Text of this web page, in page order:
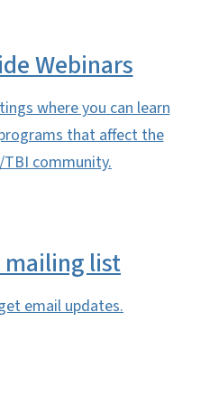
Webinars
where you can learn
that affect the
TBI community.
list
email updates.